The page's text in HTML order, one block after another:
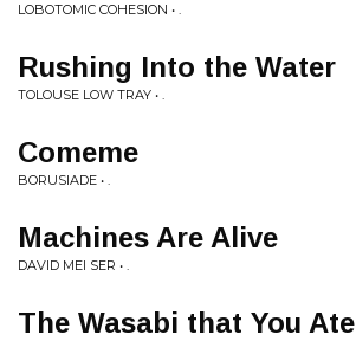
LOBOTOMIC COHESION • .
Rushing Into the Water
TOLOUSE LOW TRAY • .
Comeme
BORUSIADE • .
Machines Are Alive
DAVID MEI SER • .
The Wasabi that You Ate